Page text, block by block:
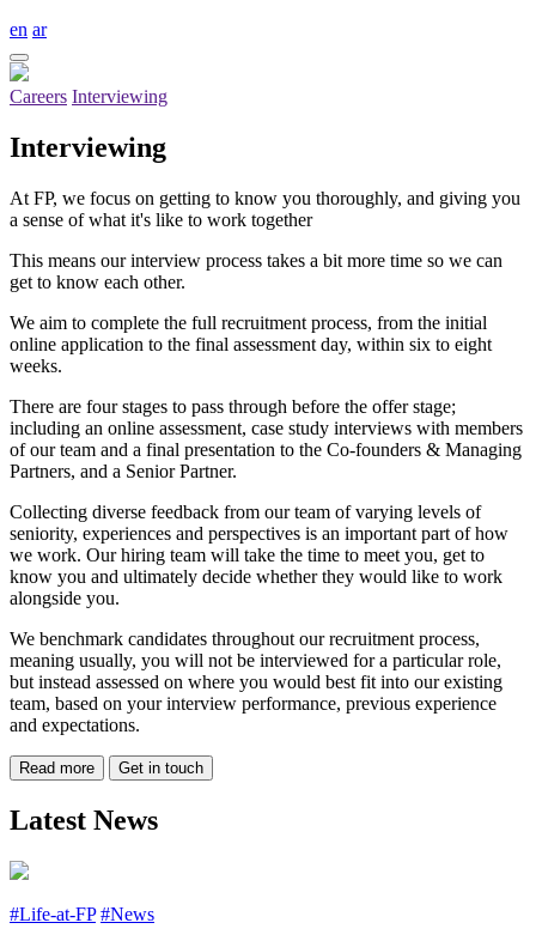
en ar
Careers Interviewing
Interviewing
At FP, we focus on getting to know you thoroughly, and giving you
a sense of what it's like to work together
This means our interview process takes a bit more time so we can
get to know each other.
We aim to complete the full recruitment process, from the initial
online application to the final assessment day, within six to eight
weeks.
There are four stages to pass through before the offer stage;
including an online assessment, case study interviews with members
of our team and a final presentation to the Co-founders & Managing
Partners, and a Senior Partner.
Collecting diverse feedback from our team of varying levels of
seniority, experiences and perspectives is an important part of how
we work. Our hiring team will take the time to meet you, get to
know you and ultimately decide whether they would like to work
alongside you.
We benchmark candidates throughout our recruitment process,
meaning usually, you will not be interviewed for a particular role,
but instead assessed on where you would best fit into our existing
team, based on your interview performance, previous experience
and expectations.
Read more Get in touch
Latest News
#Life-at-FP #News